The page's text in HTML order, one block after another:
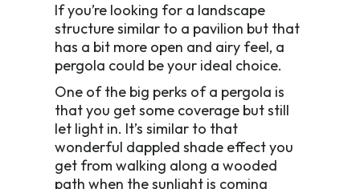
If you’re looking for a landscape
structure similar to a pavilion but that
has a bit more open and airy feel, a
pergola could be your ideal choice.
One of the big perks of a pergola is
that you get some coverage but still
let light in. It’s similar to that
wonderful dappled shade effect you
get from walking along a wooded
path when the sunlight is coming